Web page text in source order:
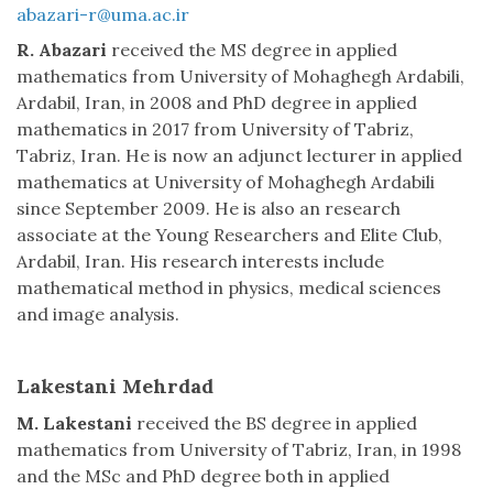
abazari-r@uma.ac.ir
R. Abazari received the MS degree in applied
mathematics from University of Mohaghegh Ardabili,
Ardabil, Iran, in 2008 and PhD degree in applied
mathematics in 2017 from University of Tabriz,
Tabriz, Iran. He is now an adjunct lecturer in applied
mathematics at University of Mohaghegh Ardabili
since September 2009. He is also an research
associate at the Young Researchers and Elite Club,
Ardabil, Iran. His research interests include
mathematical method in physics, medical sciences
and image analysis.
Lakestani Mehrdad
M. Lakestani received the BS degree in applied
mathematics from University of Tabriz, Iran, in 1998
and the MSc and PhD degree both in applied